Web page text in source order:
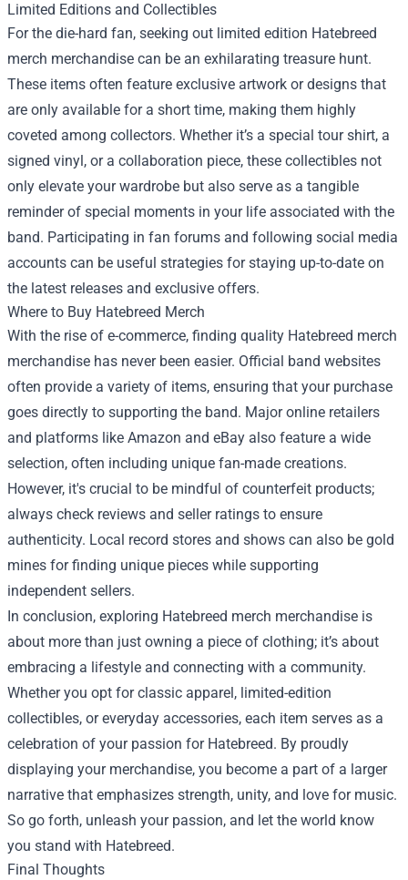
Limited Editions and Collectibles
For the die-hard fan, seeking out limited edition Hatebreed
merch merchandise can be an exhilarating treasure hunt.
These items often feature exclusive artwork or designs that
are only available for a short time, making them highly
coveted among collectors. Whether it’s a special tour shirt, a
signed vinyl, or a collaboration piece, these collectibles not
only elevate your wardrobe but also serve as a tangible
reminder of special moments in your life associated with the
band. Participating in fan forums and following social media
accounts can be useful strategies for staying up-to-date on
the latest releases and exclusive offers.
Where to Buy Hatebreed Merch
With the rise of e-commerce, finding quality Hatebreed merch
merchandise has never been easier. Official band websites
often provide a variety of items, ensuring that your purchase
goes directly to supporting the band. Major online retailers
and platforms like Amazon and eBay also feature a wide
selection, often including unique fan-made creations.
However, it's crucial to be mindful of counterfeit products;
always check reviews and seller ratings to ensure
authenticity. Local record stores and shows can also be gold
mines for finding unique pieces while supporting
independent sellers.
In conclusion, exploring Hatebreed merch merchandise is
about more than just owning a piece of clothing; it’s about
embracing a lifestyle and connecting with a community.
Whether you opt for classic apparel, limited-edition
collectibles, or everyday accessories, each item serves as a
celebration of your passion for Hatebreed. By proudly
displaying your merchandise, you become a part of a larger
narrative that emphasizes strength, unity, and love for music.
So go forth, unleash your passion, and let the world know
you stand with Hatebreed.
Final Thoughts